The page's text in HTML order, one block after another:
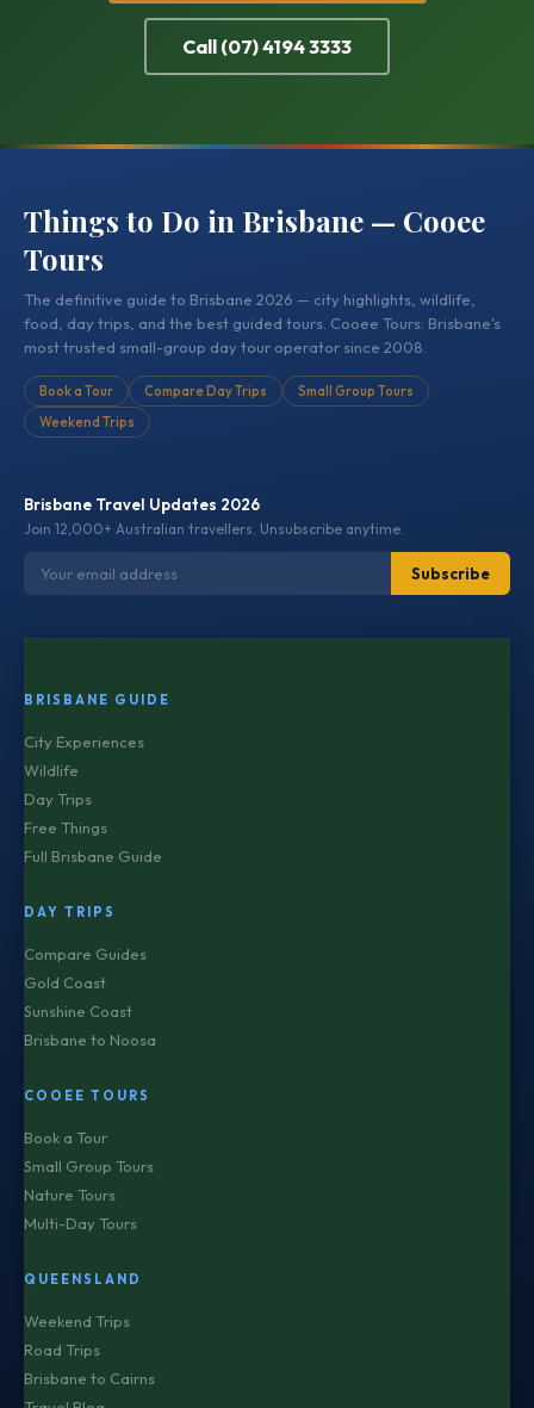
Call (07) 4194 3333
Things to Do in Brisbane — Cooee
Tours
The definitive guide to Brisbane 2026 — city highlights, wildlife,
food, day trips, and the best guided tours. Cooee Tours: Brisbane's
most trusted small-group day tour operator since 2008.
Book a Tour Compare Day Trips
Small Group Tours
Weekend Trips
Brisbane Travel Updates 2026
Join 12,000+ Australian travellers. Unsubscribe anytime.
Subscribe
BRISBANE GUIDE
City Experiences
Wildlife
Day Trips
Free Things
Full Brisbane Guide
DAY TRIPS
Compare Guides
Gold Coast
Sunshine Coast
Brisbane to Noosa
COOEE TOURS
Book a Tour
Small Group Tours
Nature Tours
Multi-Day Tours
QUEENSLAND
Weekend Trips
Road Trips
Brisbane to Cairns